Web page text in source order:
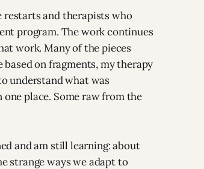
restarts and therapists who
program. The work continues
work. Many of the pieces
on fragments, my therapy
understand what was
place. Some raw from the
and am still learning: about
strange ways we adapt to